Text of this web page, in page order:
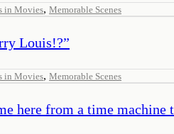
in Movies, Memorable Scenes
Louis!?”
in Movies, Memorable Scenes
here from a time machine